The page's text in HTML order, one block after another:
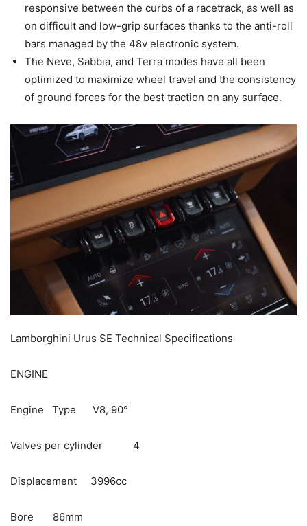
responsive between the curbs of a racetrack, as well as
on difficult and low-grip surfaces thanks to the anti-roll
bars managed by the 48v electronic system.
The Neve, Sabbia, and Terra modes have all been
optimized to maximize wheel travel and the consistency
of ground forces for the best traction on any surface.
Lamborghini Urus SE Technical Specifications
ENGINE
Engine Type V8, 90°
Valves per cylinder 4
Displacement 3996cc
Bore 86mm